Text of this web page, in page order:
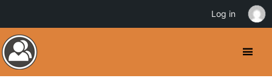
Log in